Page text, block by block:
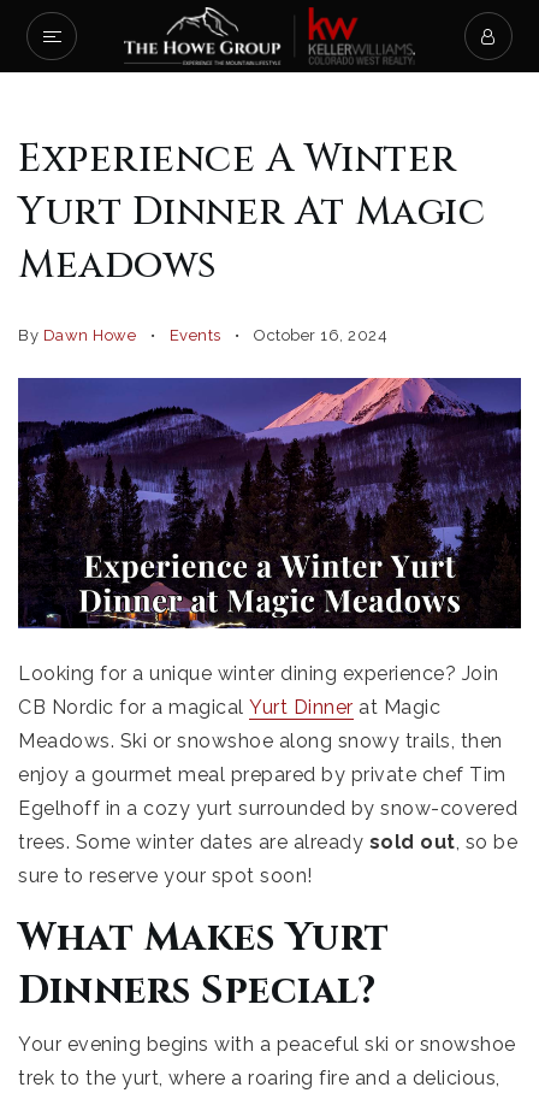
Experience A Winter
Yurt Dinner At Magic
Meadows
By Dawn Howe Events October 16, 2024
Looking for a unique winter dining experience? Join
CB Nordic for a magical Yurt Dinner at Magic
Meadows. Ski or snowshoe along snowy trails, then
enjoy a gourmet meal prepared by private chef Tim
Egelhoff in a cozy yurt surrounded by snow-covered
trees. Some winter dates are already sold out, so be
sure to reserve your spot soon!
What Makes Yurt
Dinners Special?
Your evening begins with a peaceful ski or snowshoe
trek to the yurt, where a roaring fire and a delicious,